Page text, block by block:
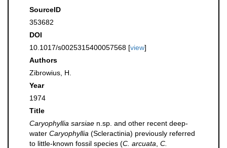
SourceID
353682
DOI
10.1017/s0025315400057568 [view]
Authors
Zibrowius, H.
Year
1974
Title
Caryophyllia sarsiae n.sp. and other recent deep-
water Caryophyllia (Scleractinia) previously referred
to little-known fossil species (C. arcuata C.